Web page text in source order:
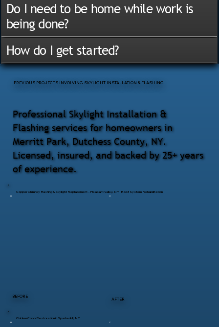
BEFORE
AFTER
Copper Chimney Flashing & Skylight Replacement – Pleasant Valley, NY | Roof System Rehabilitation
Chicken Coop Restoration in Spackenkill, NY
Professional Skylight Installation &
Flashing services for homeowners in
Merritt Park, Dutchess County, NY.
Licensed, insured, and backed by 25+ years
of experience.
PREVIOUS PROJECTS INVOLVING SKYLIGHT INSTALLATION & FLASHING
Do I need to be home while work is
being done?
How do I get started?